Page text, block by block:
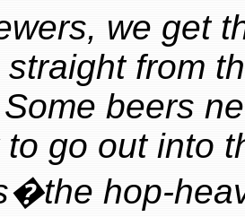
we get
from
beers
go out into
hop-